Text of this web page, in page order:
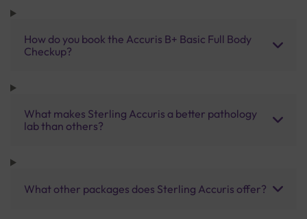
How do you book the Accuris B+ Basic Full Body
Checkup?
What makes Sterling Accuris a better pathology
lab than others?
What other packages does Sterling Accuris offer?